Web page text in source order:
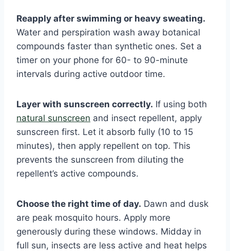
Reapply after swimming or heavy sweating.
Water and perspiration wash away botanical
compounds faster than synthetic ones. Set a
timer on your phone for 60- to 90-minute
intervals during active outdoor time.
Layer with sunscreen correctly. If using both
natural sunscreen and insect repellent, apply
sunscreen first. Let it absorb fully (10 to 15
minutes), then apply repellent on top. This
prevents the sunscreen from diluting the
repellent’s active compounds.
Choose the right time of day. Dawn and dusk
are peak mosquito hours. Apply more
generously during these windows. Midday in
full sun, insects are less active and heat helps